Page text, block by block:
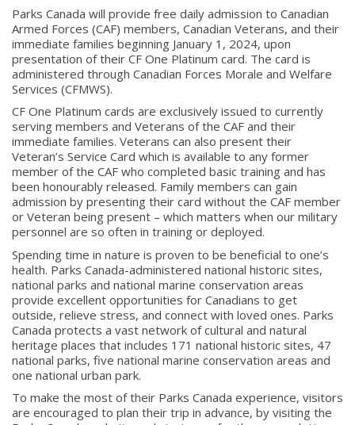
Parks Canada will provide free daily admission to Canadian
Armed Forces (CAF) members, Canadian Veterans, and their
immediate families beginning January 1, 2024, upon
presentation of their CF One Platinum card. The card is
administered through Canadian Forces Morale and Welfare
Services (CFMWS).
CF One Platinum cards are exclusively issued to currently
serving members and Veterans of the CAF and their
immediate families. Veterans can also present their
Veteran’s Service Card which is available to any former
member of the CAF who completed basic training and has
been honourably released. Family members can gain
admission by presenting their card without the CAF member
or Veteran being present – which matters when our military
personnel are so often in training or deployed.
Spending time in nature is proven to be beneficial to one’s
health. Parks Canada-administered national historic sites,
national parks and national marine conservation areas
provide excellent opportunities for Canadians to get
outside, relieve stress, and connect with loved ones. Parks
Canada protects a vast network of cultural and natural
heritage places that includes 171 national historic sites, 47
national parks, five national marine conservation areas and
one national urban park.
To make the most of their Parks Canada experience, visitors
are encouraged to plan their trip in advance, by visiting the